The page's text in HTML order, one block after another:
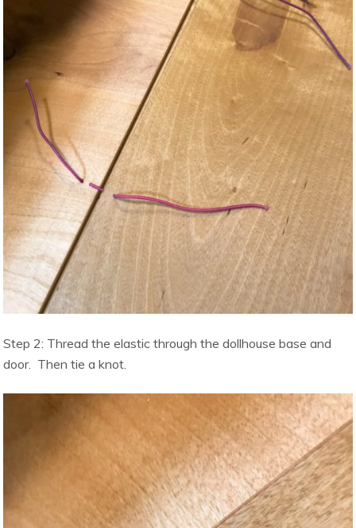
Step 2: Thread the elastic through the dollhouse base and
door. Then tie a knot.